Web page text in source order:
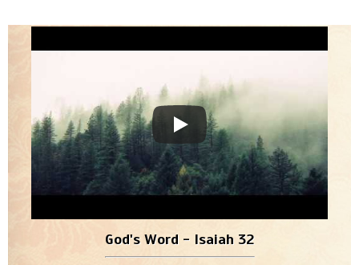
God's Word - Isaiah 32